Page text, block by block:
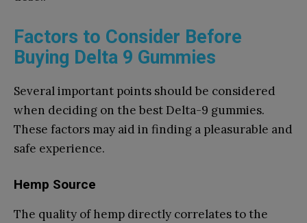
Factors to Consider Before
Buying Delta 9 Gummies
Several important points should be considered
when deciding on the best Delta-9 gummies.
These factors may aid in finding a pleasurable and
safe experience.
Hemp Source
The quality of hemp directly correlates to the